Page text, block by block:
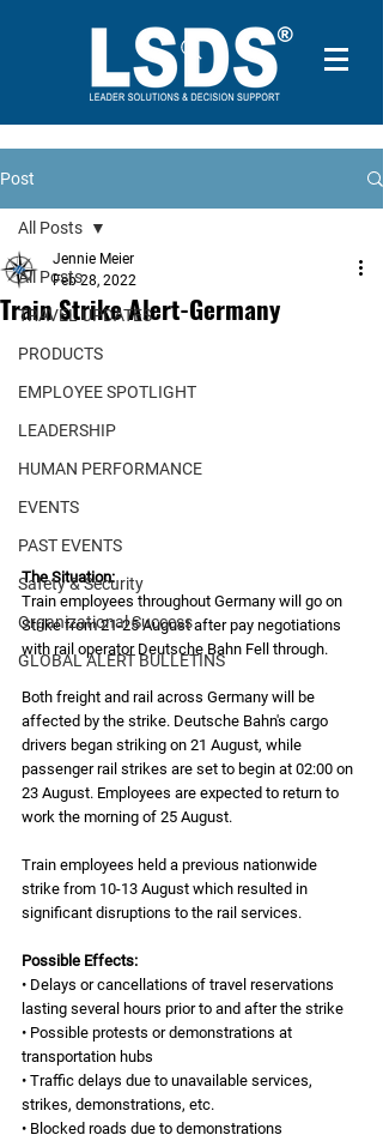
Post
All Posts
TRAVEL UPDATES
PRODUCTS
EMPLOYEE SPOTLIGHT
LEADERSHIP
HUMAN PERFORMANCE
EVENTS
PAST EVENTS
Safety & Security
Organizational Success
GLOBAL ALERT BULLETINS
All Posts
Train Strike Alert-Germany
Jennie Meier
Feb 28, 2022
The Situation:
Train employees throughout Germany will go on
Strike from 21-25 August after pay negotiations
with rail operator Deutsche Bahn Fell through.
Both freight and rail across Germany will be
affected by the strike. Deutsche Bahn's cargo
drivers began striking on 21 August, while
passenger rail strikes are set to begin at 02:00 on
23 August. Employees are expected to return to
work the morning of 25 August.
Train employees held a previous nationwide
strike from 10-13 August which resulted in
significant disruptions to the rail services.
Possible Effects:
• Delays or cancellations of travel reservations
lasting several hours prior to and after the strike
• Possible protests or demonstrations at
transportation hubs
• Traffic delays due to unavailable services,
strikes, demonstrations, etc.
• Blocked roads due to demonstrations